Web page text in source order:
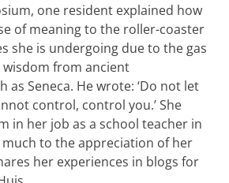
one resident explained how
of meaning to the roller-coaster
she is undergoing due to the gas
wisdom from ancient
as Seneca. He wrote: ‘Do not let
control, control you.’ She
in her job as a school teacher in
to the appreciation of her
her experiences in blogs for